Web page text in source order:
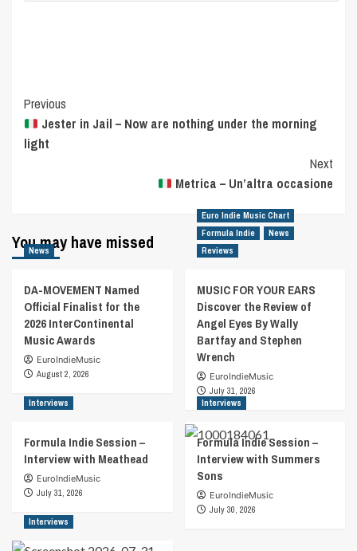
Post
Navigation
Previous
Jester in Jail – Now are nothing under the morning
light
Next
Metrica – Un’altra occasione
You may have missed
News
DA-MOVEMENT Named
Official Finalist for the
2026 InterContinental
Music Awards
EuroIndieMusic
August 2, 2026
Euro Indie Music Chart
Formula Indie
News
Reviews
MUSIC FOR YOUR EARS
Discover the Review of
Angel Eyes By Wally
Bartfay and Stephen
Wrench
EuroIndieMusic
July 31, 2026
Interviews
Formula Indie Session –
Interview with Meathead
EuroIndieMusic
July 31, 2026
Interviews
Formula Indie Session –
Interview with Summers
Sons
EuroIndieMusic
July 30, 2026
Interviews